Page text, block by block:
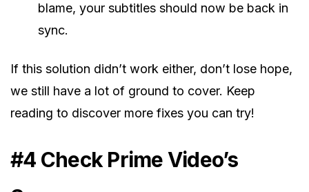
blame, your subtitles should now be back in
sync.
If this solution didn’t work either, don’t lose hope,
we still have a lot of ground to cover. Keep
reading to discover more fixes you can try!
#4 Check Prime Video’s